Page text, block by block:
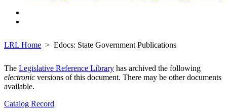
LRL Home Edocs: State Government Publications
The Legislative Reference Library has archived the following
electronic versions of this document. There may be other documents
available.
Catalog Record